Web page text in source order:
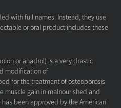
with full names. Instead, they use
or oral product includes these
or anadrol) is a very drastic
modification of
for the treatment of osteoporosis
muscle gain in malnourished and
been approved by the American